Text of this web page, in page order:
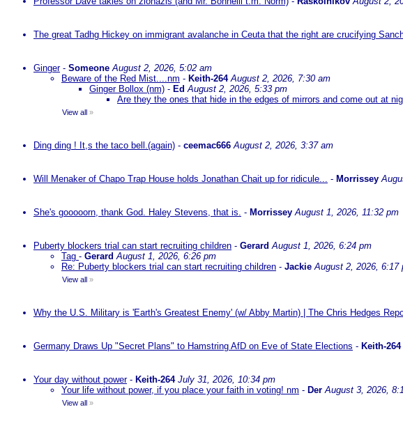
The great Tadhg Hickey on immigrant avalanche in Ceuta that the right are crucifying
Ginger- Someone August 2, 2026, 5:02 am
Beware of the Red Mist....nm - Keith-264 August 2, 2026, 7:30 am
Ginger Bollox (nm) - EdAugust 2, 2026, 5:33 pm
Are they the ones that hide in the edges of mirrors and come out at
View all »
Ding ding ! It,s the taco bell.(again) - ceemac666 August 2, 2026, 3:37 am
Will Menaker of Chapo Trap House holds Jonathan Chait up for ridicule... - Morrissey
She's gooooorn, thank God. Haley Stevens, that is. - Morrissey August 1, 2026, 11:32 pm
Puberty blockers trial can start recruiting children - Gerard August 1, 2026, 6:24 pm
Tag - Gerard August 1, 2026, 6:26 pm
Re: Puberty blockers trial can start recruiting children - Jackie August 2, 2026, 6:17
View all »
Why the U.S. Military is 'Earth's Greatest Enemy' (w/ Abby Martin) | The Chris Hedges
Germany Draws Up "Secret Plans" to Hamstring AfD on Eve of State Elections - Keith-264
Your day without power- Keith-264 July 31, 2026, 10:34 pm
Your life without power, if you place your faith in voting! nm - Der August 3, 2026,
View all »